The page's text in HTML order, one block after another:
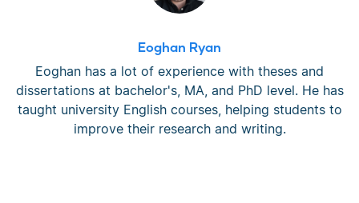
Eoghan Ryan
Eoghan has a lot of experience with theses and
dissertations at bachelor's, MA, and PhD level. He has
taught university English courses, helping students to
improve their research and writing.